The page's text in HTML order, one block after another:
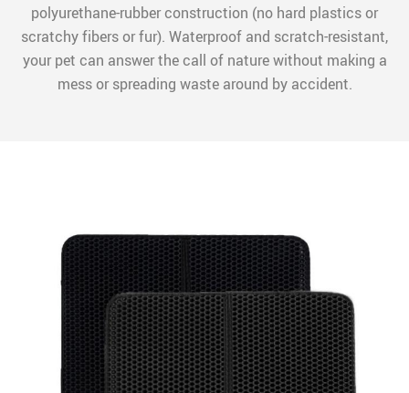
polyurethane-rubber construction (no hard plastics or
scratchy fibers or fur). Waterproof and scratch-resistant,
your pet can answer the call of nature without making a
mess or spreading waste around by accident.